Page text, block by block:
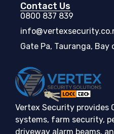
Contact Us
0800 837 839
Gate Pa, Tauranga,
Vertex Security provides
systems, farm security,
driveway alarm beams,